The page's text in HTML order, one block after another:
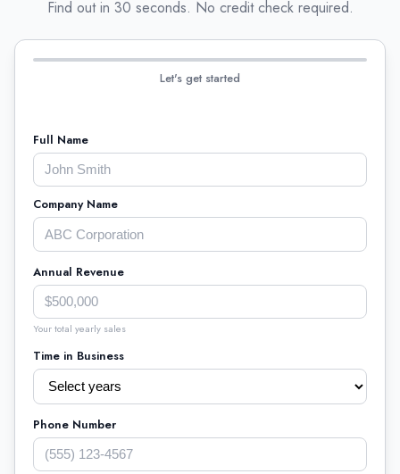
Find out in 30 seconds. No credit check required.
Let's get started
Full Name
Company Name
Annual Revenue
Your total yearly sales
Time in Business
Phone Number